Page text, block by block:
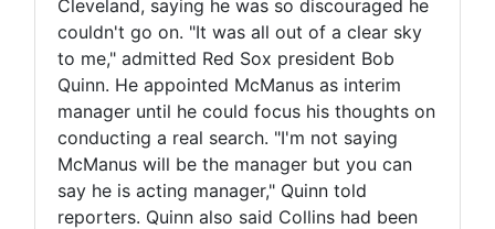
Cleveland, saying he was so discouraged he
couldn't go on. "It was all out of a clear sky
to me," admitted Red Sox president Bob
Quinn. He appointed McManus as interim
manager until he could focus his thoughts on
conducting a real search. "I'm not saying
McManus will be the manager but you can
say he is acting manager," Quinn told
reporters. Quinn also said Collins had been